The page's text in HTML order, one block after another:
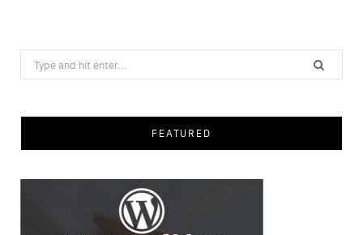
Search
for:
FEATURED